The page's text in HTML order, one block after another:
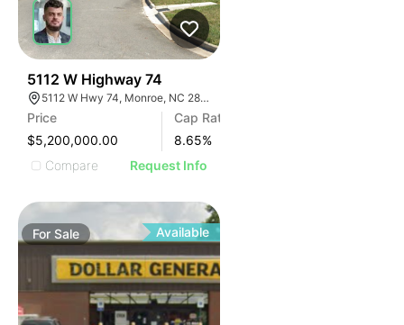
5112 W Highway 74
5112 W Hwy 74, Monroe, NC 28110
Price
$5,200,000.00
Cap Rate
8.65%
Compare
Request Info
ForSale Available